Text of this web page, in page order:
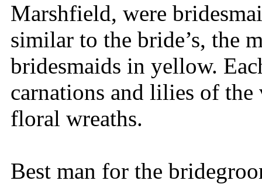
Marshfield, were
similar to the bride’s, the
bridesmaids in yellow.
carnations and lilies of the
floral wreaths.
Best man for the